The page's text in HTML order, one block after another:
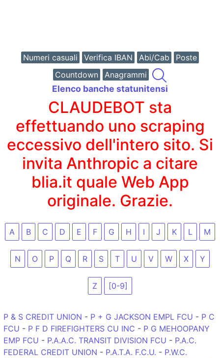
Numeri casuali Verifica IBAN Abi/Cab
Poste
Countdown
Anagrammi
Elenco banche statunitensi
CLAUDEBOT sta
effettuando uno scraping
eccessivo dell'intero sito. Si
invita Anthropic a citare
blia.it quale Web App
originale. Grazie.
A B C D E F G H I J K L M
N O P Q R S T U V W X Y
Z [0-9]
P & S CREDIT UNION - P + G JACKSON EMPL FCU - P C
FCU - P F D FIREFIGHTERS CU INC - P G MEHOOPANY
EMP FCU - P.A.A.C. TRANSIT DIVISION FCU - P.A.C.
FEDERAL CREDIT UNION - P.A.T.A. F.C.U. - P.W.C.